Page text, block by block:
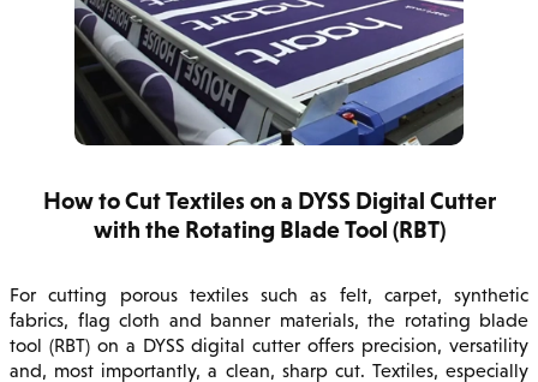
How to Cut Textiles on a DYSS Digital Cutter
with the Rotating Blade Tool (RBT)
For cutting porous textiles such as felt, carpet, synthetic
fabrics, flag cloth and banner materials, the rotating blade
tool (RBT) on a DYSS digital cutter offers precision, versatility
and, most importantly, a clean, sharp cut. Textiles, especially